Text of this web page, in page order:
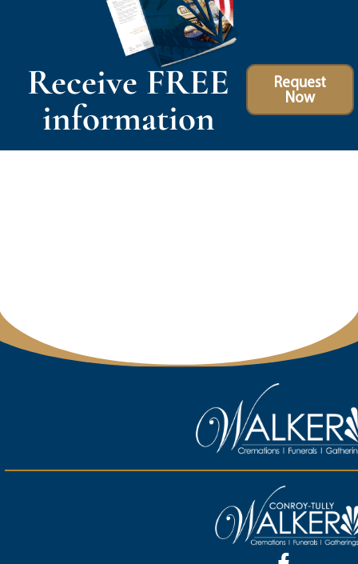
Receive FREE
information
Request
Now